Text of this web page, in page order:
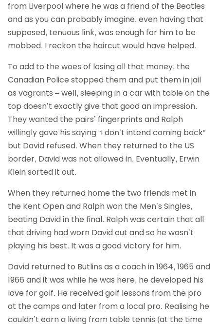
from Liverpool where he was a friend of the Beatles
and as you can probably imagine, even having that
supposed, tenuous link, was enough for him to be
mobbed. I reckon the haircut would have helped.
To add to the woes of losing all that money, the
Canadian Police stopped them and put them in jail
as vagrants – well, sleeping in a car with table on the
top doesn’t exactly give that good an impression.
They wanted the pairs’ fingerprints and Ralph
willingly gave his saying “I don’t intend coming back”
but David refused. When they returned to the US
border, David was not allowed in. Eventually, Erwin
Klein sorted it out.
When they returned home the two friends met in
the Kent Open and Ralph won the Men’s Singles,
beating David in the final. Ralph was certain that all
that driving had worn David out and so he wasn’t
playing his best. It was a good victory for him.
David returned to Butlins as a coach in 1964, 1965 and
1966 and it was while he was here, he developed his
love for golf. He received golf lessons from the pro
at the camps and later from a local pro. Realising he
couldn’t earn a living from table tennis (at the time